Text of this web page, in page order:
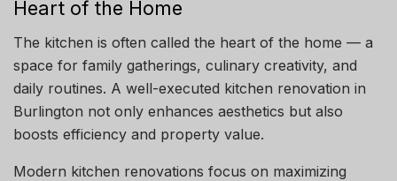
Heart of the Home
The kitchen is often called the heart of the home — a
space for family gatherings, culinary creativity, and
daily routines. A well-executed kitchen renovation in
Burlington not only enhances aesthetics but also
boosts efficiency and property value.
Modern kitchen renovations focus on maximizing